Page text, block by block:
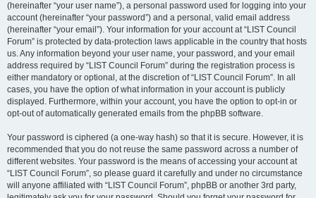
(hereinafter “your user name”), a personal password used for logging into your
account (hereinafter “your password”) and a personal, valid email address
(hereinafter “your email”). Your information for your account at “LIST Council
Forum” is protected by data-protection laws applicable in the country that hosts
us. Any information beyond your user name, your password, and your email
address required by “LIST Council Forum” during the registration process is
either mandatory or optional, at the discretion of “LIST Council Forum”. In all
cases, you have the option of what information in your account is publicly
displayed. Furthermore, within your account, you have the option to opt-in or
opt-out of automatically generated emails from the phpBB software.
Your password is ciphered (a one-way hash) so that it is secure. However, it is
recommended that you do not reuse the same password across a number of
different websites. Your password is the means of accessing your account at
“LIST Council Forum”, so please guard it carefully and under no circumstance
will anyone affiliated with “LIST Council Forum”, phpBB or another 3rd party,